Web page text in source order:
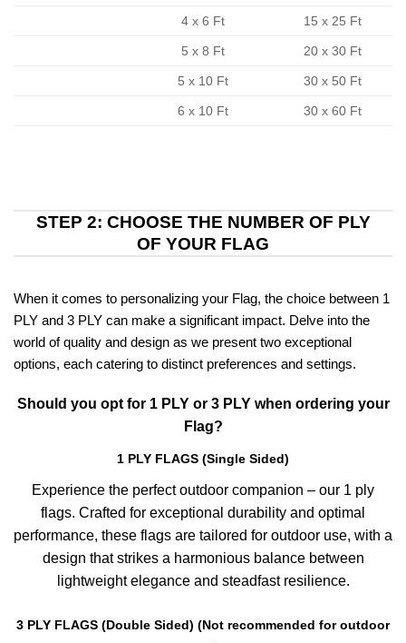
4 x 6 Ft 15 x 25 Ft
5 x 8 Ft 20 x 30 Ft
5 x 10 Ft 30 x 50 Ft
6 x 10 Ft 30 x 60 Ft
STEP 2: CHOOSE THE NUMBER OF PLY
OF YOUR FLAG
When it comes to personalizing your Flag, the choice between 1
PLY and 3 PLY can make a significant impact. Delve into the
world of quality and design as we present two exceptional
options, each catering to distinct preferences and settings.
Should you opt for 1 PLY or 3 PLY when ordering your
Flag?
1 PLY FLAGS (Single Sided)
Experience the perfect outdoor companion – our 1 ply
flags. Crafted for exceptional durability and optimal
performance, these flags are tailored for outdoor use, with a
design that strikes a harmonious balance between
lightweight elegance and steadfast resilience.
3 PLY FLAGS (Double Sided) (Not recommended for outdoor